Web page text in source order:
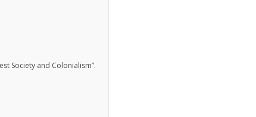
Society and Colonialism”.